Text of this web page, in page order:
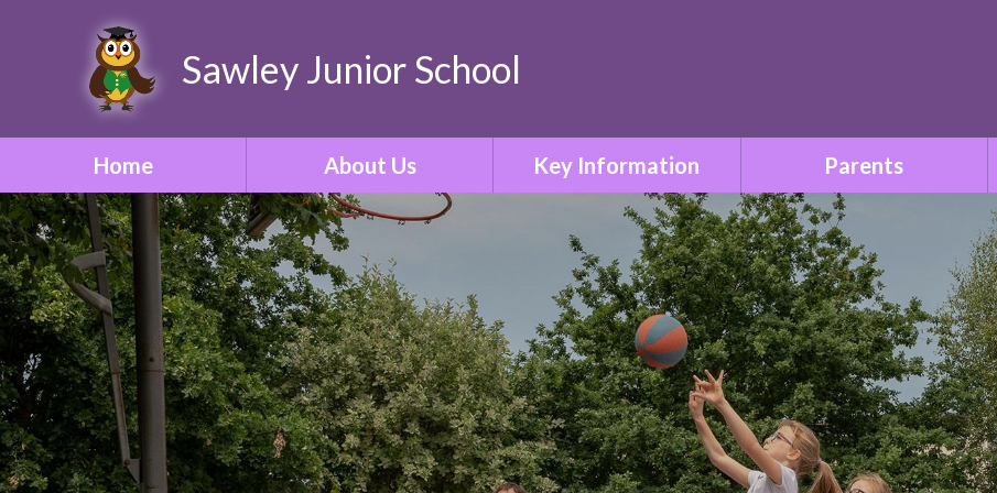
Sawley Junior School
Home About Us
Welcome
Contact Details
Who's Who
Our Vision & Ethos
School Tour
Our Curriculum
ONE Academy Trust
Key Information
Safeguarding & Child
Protection
Special Educational Needs
& Disabilities
Relationships & Sex
Education
SMSC & British Values
Equality & Diversity
Parents
Term Dates
Who to Contact
Parent Information Booklet
School Uniform
Attendance
Family Liaison & Support
for Parents of Pupils with
SEND